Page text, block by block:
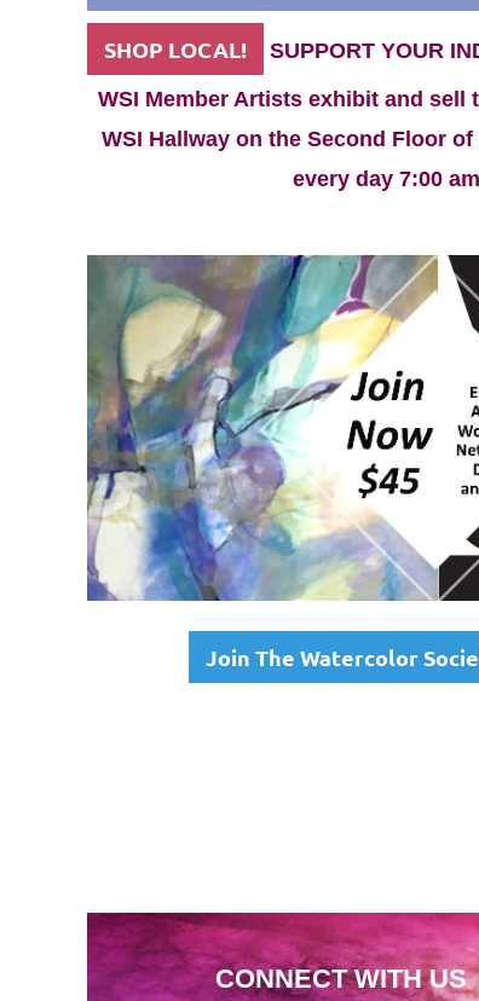
SHOP LOCAL!
SUPPORT YOUR
WSI Member Artists exhibit and
WSI Hallway on the Second Floor
every day 7:00
Join The Watercolor
CONNECT WITH US